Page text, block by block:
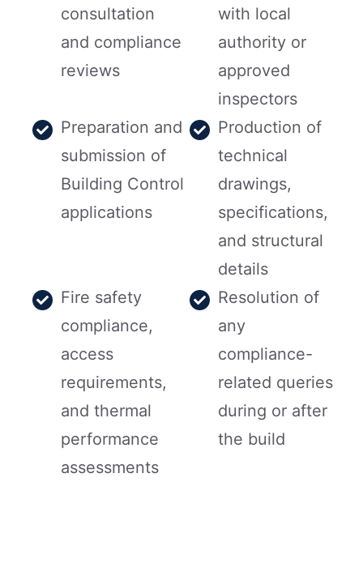
consultation
and compliance
reviews
with local
authority or
approved
inspectors
Preparation and
submission of
Building Control
applications
Production of
technical
drawings,
specifications,
and structural
details
Fire safety
compliance,
access
requirements,
and thermal
performance
assessments
Resolution of
any
compliance-
related queries
during or after
the build